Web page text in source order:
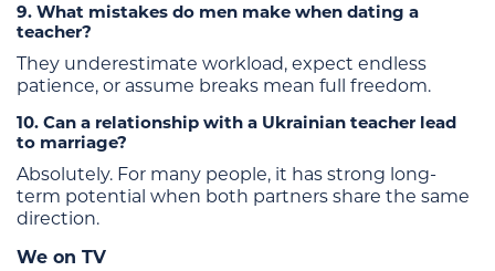
9. What mistakes do men make when dating a
teacher?
They underestimate workload, expect endless
patience, or assume breaks mean full freedom.
10. Can a relationship with a Ukrainian teacher lead
to marriage?
Absolutely. For many people, it has strong long-
term potential when both partners share the same
direction.
We on TV